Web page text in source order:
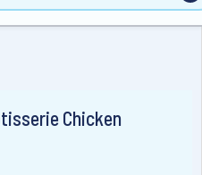
Chicken